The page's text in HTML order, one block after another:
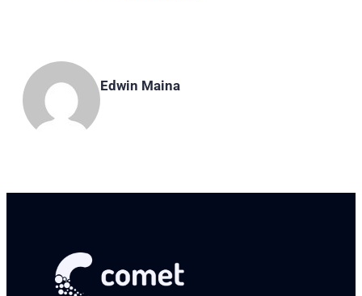
Edwin Maina